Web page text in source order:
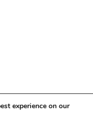
experience on our